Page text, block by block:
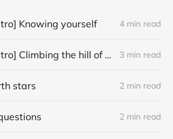
Knowing yourself 4 min read
[Weekly Retro] Climbing the hill of ambiguity 3 min read
stars 2 min read
2 min read